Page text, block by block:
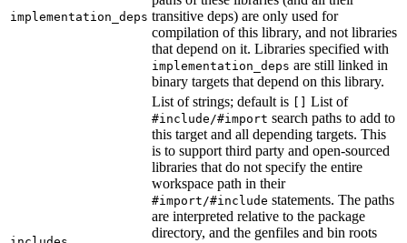
implementation_deps transitive deps) are only used for
compilation of this library, and not libraries
that depend on it. Libraries specified with
implementation_deps are still linked in
binary targets that depend on this library.
List of strings; default is [] List of
#include/#import search paths to add to
this target and all depending targets. This
is to support third party and open-sourced
libraries that do not specify the entire
workspace path in their
#import/#include statements. The paths
are interpreted relative to the package
directory, and the genfiles and bin roots